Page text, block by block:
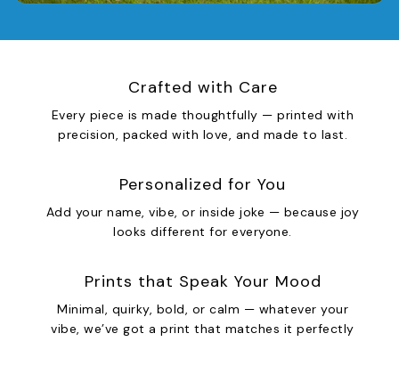
Crafted with Care
Every piece is made thoughtfully — printed with
precision, packed with love, and made to last.
Personalized for You
Add your name, vibe, or inside joke — because joy
looks different for everyone.
Prints that Speak Your Mood
Minimal, quirky, bold, or calm — whatever your
vibe, we’ve got a print that matches it perfectly